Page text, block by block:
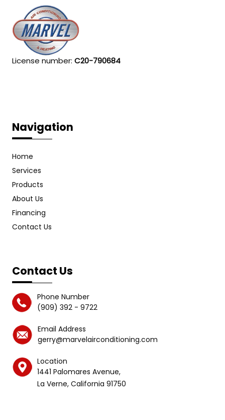
License number: C20-790684
Navigation
Home
Services
Products
About Us
Financing
Contact Us
Contact Us
Phone Number
(909) 392 - 9722
Email Address
gerry@marvelairconditioning.com
Location
1441 Palomares Avenue,
La Verne, California 91750